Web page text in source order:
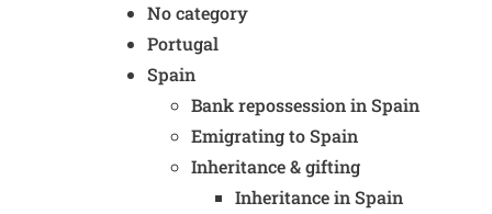
No category
Portugal
Spain
Bank repossession in Spain
Emigrating to Spain
Inheritance & gifting
Inheritance in Spain